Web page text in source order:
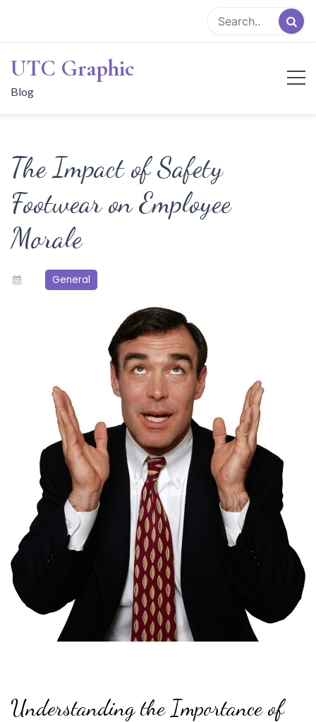
content
UTC Graphic
Blog
The Impact of Safety
Footwear on Employee
Morale
General
Understanding the Importance of